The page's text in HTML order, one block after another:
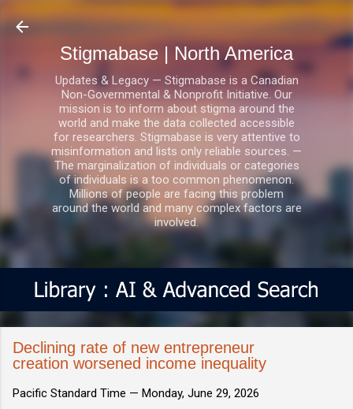
Skip to main content
Stigmabase | North America
Updates & Legacy — Stigmabase is a Canadian
Non-Governmental & Nonprofit Initiative. Our
mission is to inform about stigma around the
world and make the data collected accessible
for researchers. Stigmabase is very attentive to
misinformation and lists only reliable sources. —
The marginalization of individuals or categories
of individuals is a too common phenomenon.
Millions of people are facing this problem
around the world and many complex factors are
involved.
Declining rate of new entrepreneur
creation worsened income inequality
Pacific Standard Time — Monday, June 29, 2026